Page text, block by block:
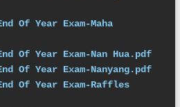
Of Year Exam-Maha
Of Year Exam-Nan Hua.pdf
Of Year Exam-Nanyang.pdf
Of Year Exam-Raffles